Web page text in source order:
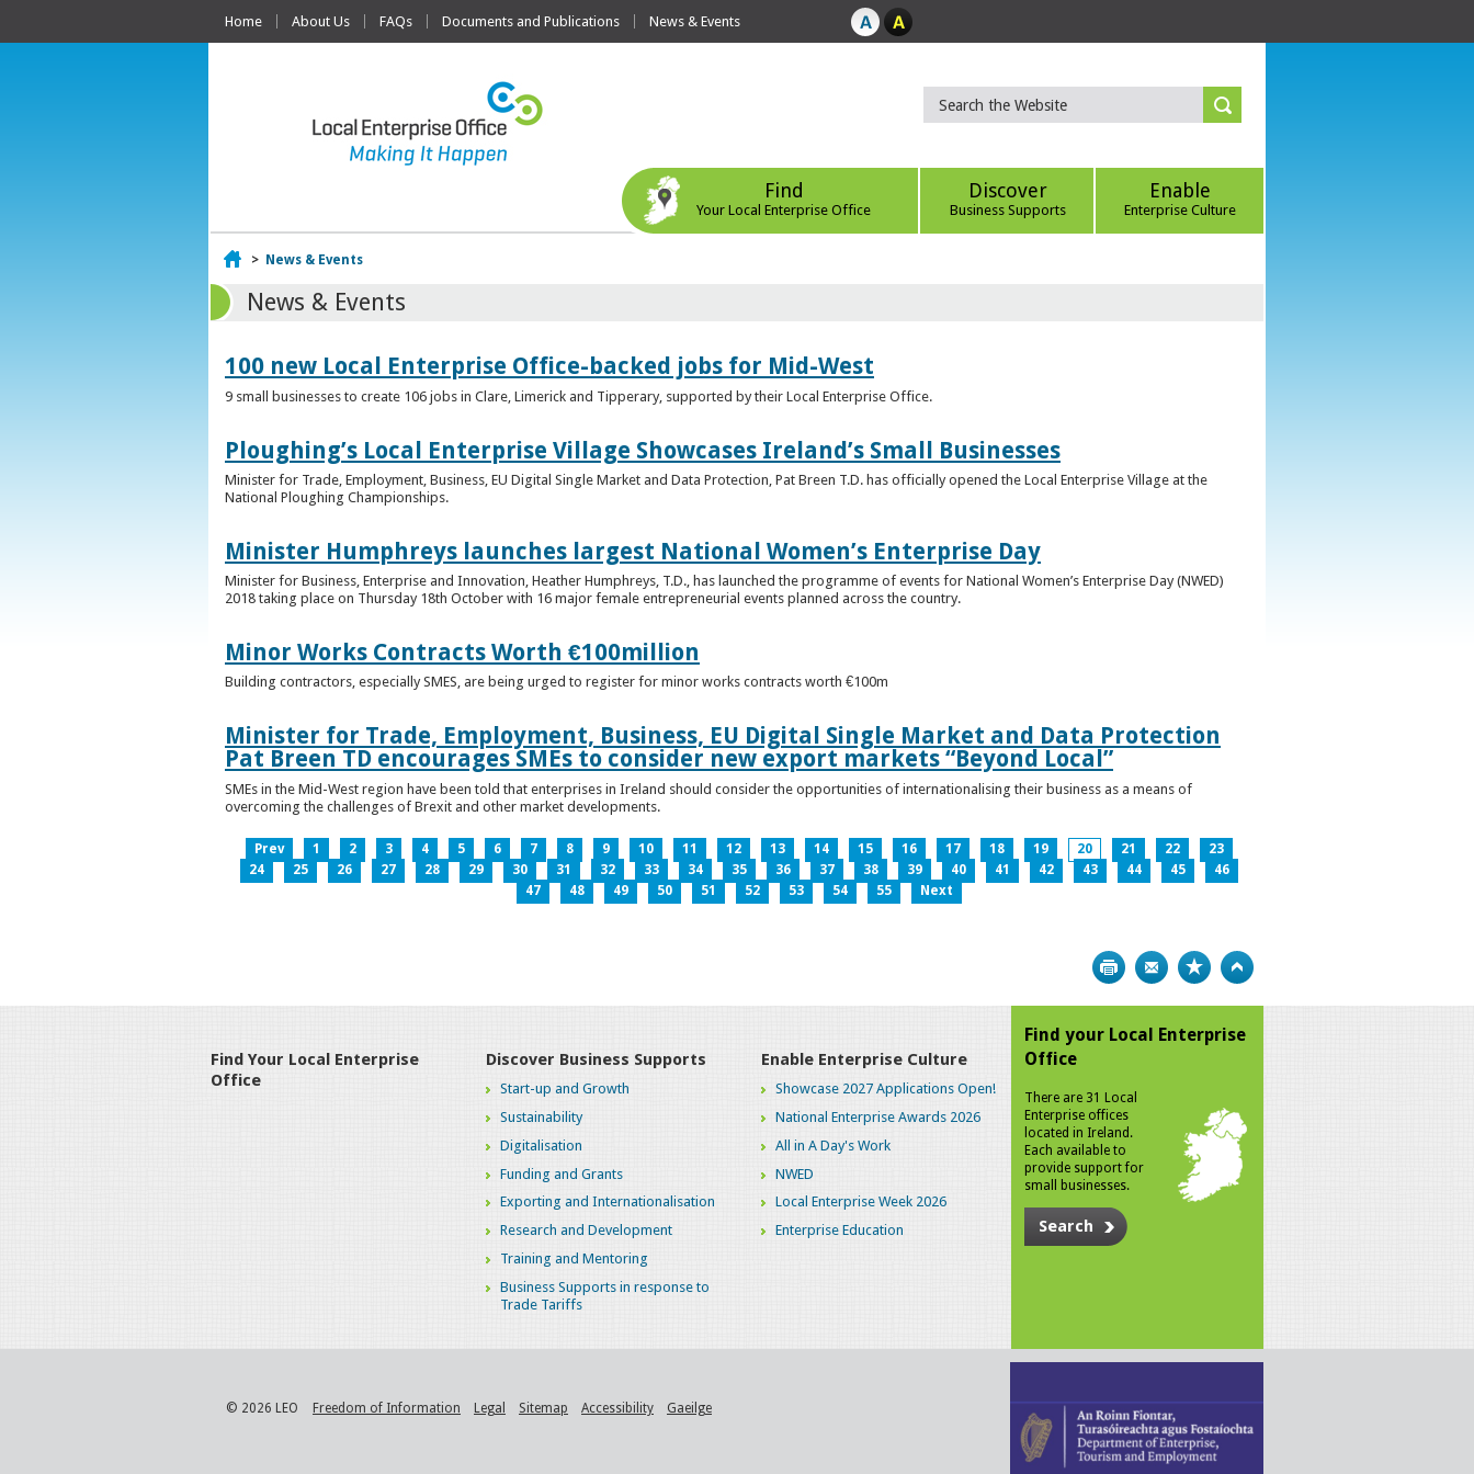
Home About Us FAQs Documents and Publications News & Events
Find
Your Local Enterprise Office
Discover
Business Supports
Enable
Enterprise Culture
Home
> News & Events
News & Events
100 new Local Enterprise Office-backed jobs for Mid-West
9 small businesses to create 106 jobs in Clare, Limerick and Tipperary, supported by their Local Enterprise Office.
Ploughing’s Local Enterprise Village Showcases Ireland’s Small Businesses
Minister for Trade, Employment, Business, EU Digital Single Market and Data Protection, Pat Breen T.D. has officially opened the Local Enterprise Village at the
National Ploughing Championships.
Minister Humphreys launches largest National Women’s Enterprise Day
Minister for Business, Enterprise and Innovation, Heather Humphreys, T.D., has launched the programme of events for National Women’s Enterprise Day (NWED)
2018 taking place on Thursday 18th October with 16 major female entrepreneurial events planned across the country.
Minor Works Contracts Worth €100million
Building contractors, especially SMES, are being urged to register for minor works contracts worth €100m
Minister for Trade, Employment, Business, EU Digital Single Market and Data Protection
Pat Breen TD encourages SMEs to consider new export markets “Beyond Local”
SMEs in the Mid-West region have been told that enterprises in Ireland should consider the opportunities of internationalising their business as a means of
overcoming the challenges of Brexit and other market developments.
Prev 1 2 3 4 5 6 7 8 9 10 11 12 13 14 15 16 17 18 19 20 21 22
23
24
25 26 27 28 29 30 31 32 33 34 35 36 37 38 39 40 41 42 43 44 45
46
47
48 49 50 51 52 53 54 55 Next
Print Bookmark
Find Your Local Enterprise
Office
Discover Business Supports
Start-up and Growth
Sustainability
Digitalisation
Funding and Grants
Exporting and Internationalisation
Research and Development
Training and Mentoring
Business Supports in response to
Trade Tariffs
Enable Enterprise Culture
Showcase 2027 Applications Open!
National Enterprise Awards 2026
All in A Day's Work
NWED
Local Enterprise Week 2026
Enterprise Education
Find your Local Enterprise
Office
There are 31 Local
Enterprise offices
located in Ireland.
Each available to
provide support for
small businesses.
Search
© 2026 LEO Freedom of Information Legal Sitemap Accessibility Gaeilge